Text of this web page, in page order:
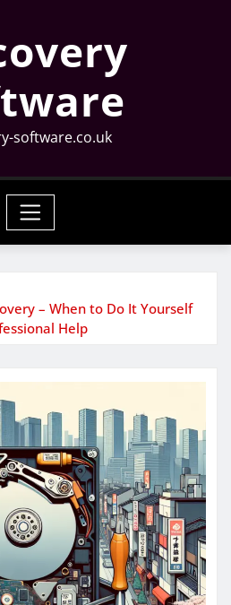
software.co.uk
– When to Do It Yourself
Help